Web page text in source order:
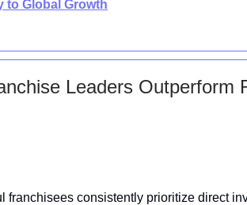
to Global Growth
Leaders Outperform
franchisees consistently prioritize direct